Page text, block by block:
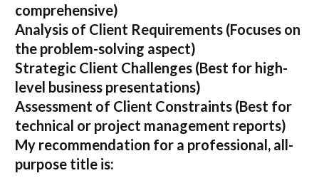
comprehensive)
Analysis of Client Requirements (Focuses on
the problem-solving aspect)
Strategic Client Challenges (Best for high-
level business presentations)
Assessment of Client Constraints (Best for
technical or project management reports)
My recommendation for a professional, all-
purpose title is: